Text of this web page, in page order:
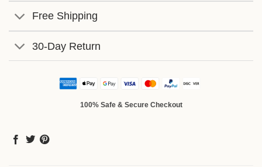
Free Shipping
30-Day Return
100% Safe & Secure Checkout